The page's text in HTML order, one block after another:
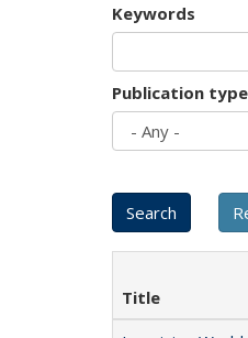
Keywords
Publication type
Title